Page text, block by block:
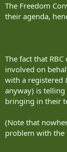
The Freedom
their agenda,
The fact that
involved on
with a registered
anyway) is telling
bringing in their
(Note that
problem with the